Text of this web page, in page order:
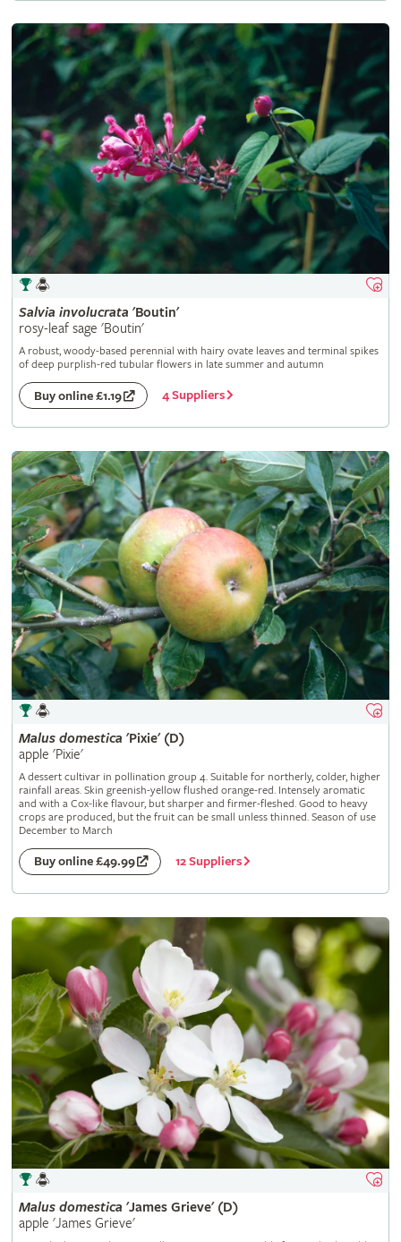
Salvia involucrata 'Boutin'
rosy-leaf sage 'Boutin'
A robust, woody-based perennial with hairy ovate leaves and terminal spikes
of deep purplish-red tubular flowers in late summer and autumn
Buy online £1.19 4 Suppliers
Malus domestica 'Pixie' (D)
apple 'Pixie'
A dessert cultivar in pollination group 4. Suitable for northerly, colder, higher
rainfall areas. Skin greenish-yellow flushed orange-red. Intensely aromatic
and with a Cox-like flavour, but sharper and firmer-fleshed. Good to heavy
crops are produced, but the fruit can be small unless thinned. Season of use
December to March
Buy online £49.99 12 Suppliers
Malus domestica 'James Grieve' (D)
apple 'James Grieve'